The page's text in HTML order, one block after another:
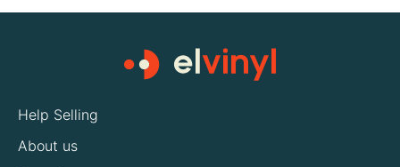
Help Selling
About us